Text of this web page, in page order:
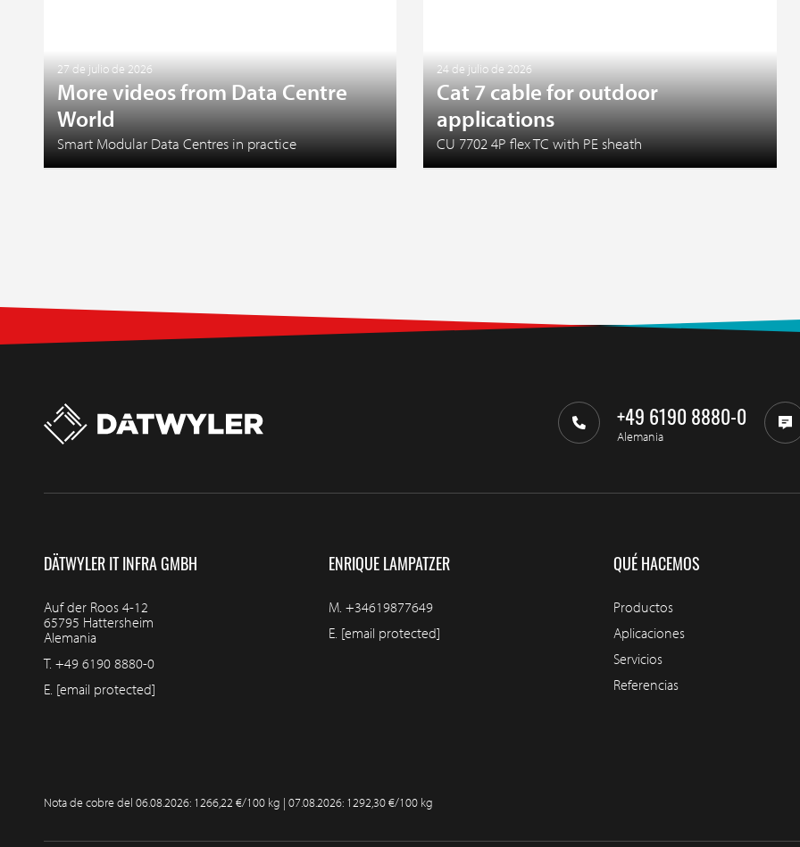
27 de julio de 2026
More videos from Data Centre
World
Smart Modular Data Centres in practice
24 de julio de 2026
Cat 7 cable for outdoor
applications
CU 7702 4P flex TC with PE sheath
+49 6190 8880-0
Alemania
DÄTWYLER IT INFRA GMBH
Auf der Roos 4-12
65795 Hattersheim
Alemania
T. +49 6190 8880-0
E. [email protected]
ENRIQUE LAMPATZER
M. +34619877649
E. [email protected]
QUÉ HACEMOS
Productos
Aplicaciones
Servicios
Referencias
Nota de cobre del 06.08.2026: 1266,22 €/100 kg | 07.08.2026: 1292,30 €/100 kg